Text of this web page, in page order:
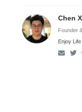
Chen
Founder
Enjoy